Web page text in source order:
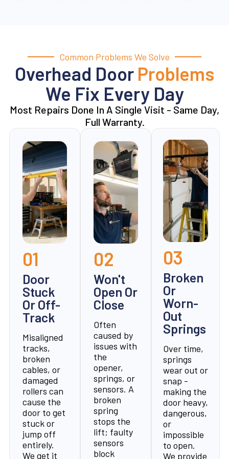
Common Problems We Solve
Overhead Door Problems
We Fix Every Day
Most Repairs Done In A Single Visit - Same Day,
Full Warranty.
01
Door
Stuck
Or Off-
Track
Misaligned
tracks,
broken
cables, or
damaged
rollers can
cause the
door to get
stuck or
jump off
entirely.
We get it
02
Won't
Open Or
Close
Often
caused by
issues with
the
opener,
springs, or
sensors. A
broken
spring
stops the
lift; faulty
sensors
block
03
Broken
Or
Worn-
Out
Springs
Over time,
springs
wear out or
snap -
making the
door heavy,
dangerous,
or
impossible
to open.
We provide